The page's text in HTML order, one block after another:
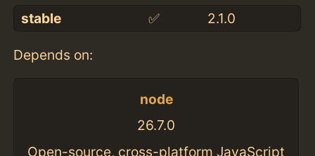
stable ✅ 2.1.0
Depends on:
node
26.7.0
Open-source, cross-platform JavaScript